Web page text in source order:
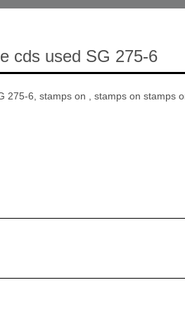
cds used SG 275-6